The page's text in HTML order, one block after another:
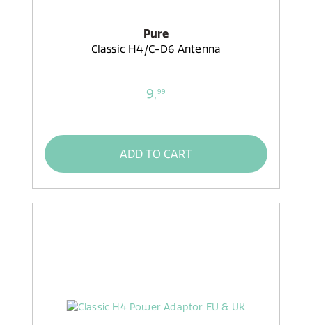
Pure
Classic H4/C-D6 Antenna
9,99
ADD TO CART